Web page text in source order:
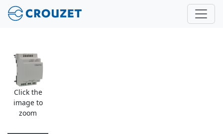
Click the
image to
zoom